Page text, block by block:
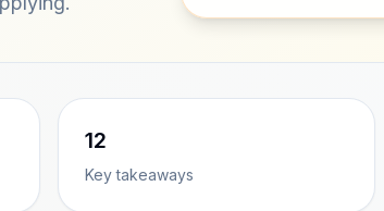
12
Key takeaways